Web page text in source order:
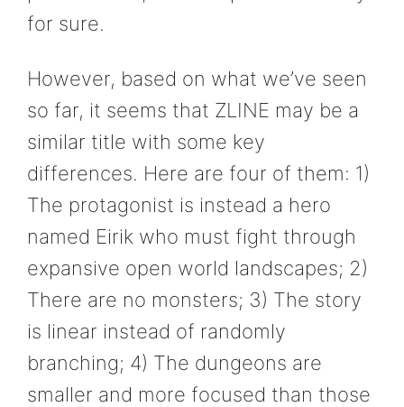
for sure.
However, based on what we’ve seen
so far, it seems that ZLINE may be a
similar title with some key
differences. Here are four of them: 1)
The protagonist is instead a hero
named Eirik who must fight through
expansive open world landscapes; 2)
There are no monsters; 3) The story
is linear instead of randomly
branching; 4) The dungeons are
smaller and more focused than those